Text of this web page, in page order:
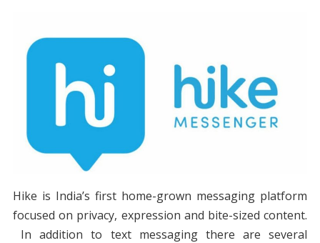
Hike is India’s first home-grown messaging platform
focused on privacy, expression and bite-sized content.
In addition to text messaging there are several